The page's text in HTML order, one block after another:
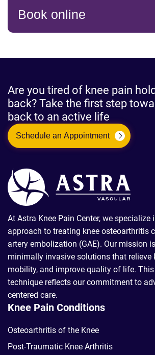
Book online
Are you tired of knee pain
back? Take the first step
back to an active life
Schedule an Appointment
At Astra Knee Pain Center, we specialize
approach to treating knee osteoarthritis
artery embolization (GAE). Our mission
minimally invasive solutions that relieve
mobility, and improve quality of life.
technique reflects our commitment to
centered care.
Knee Pain Conditions
Osteoarthritis of the Knee
Post-Traumatic Knee Arthritis